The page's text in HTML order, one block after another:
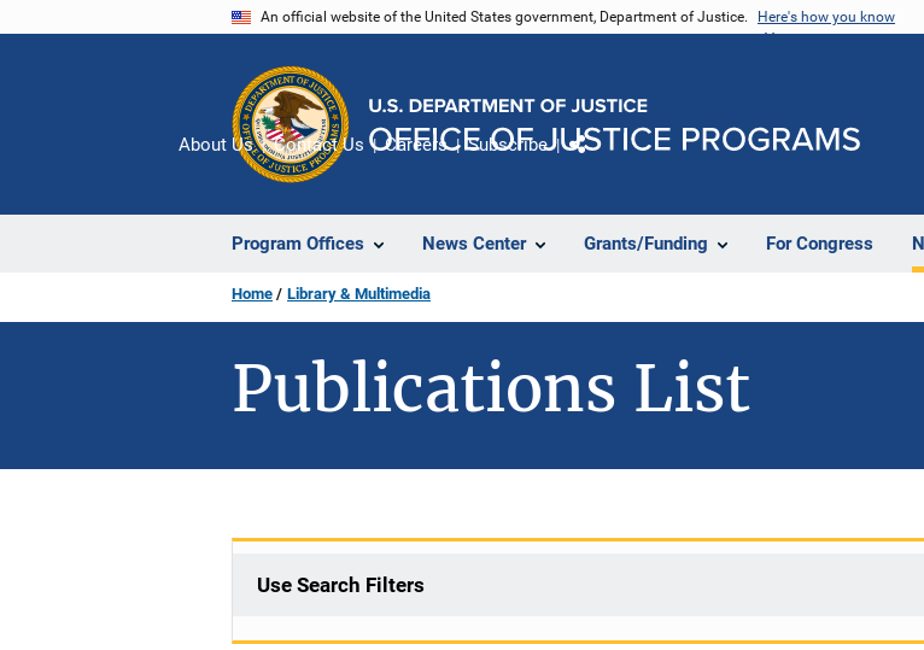
An official website of the United States government, Department of Justice. Here's how you know
Program Offices News Center Grants/Funding For Congress
About Us Contact Us Careers Subscribe
Home Library & Multimedia
Publications List
Use Search Filters